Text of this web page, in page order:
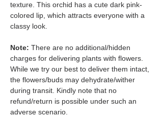
texture. This orchid has a cute dark pink-
colored lip, which attracts everyone with a
classy look.
Note: There are no additional/hidden
charges for delivering plants with flowers.
While we try our best to deliver them intact,
the flowers/buds may dehydrate/wither
during transit. Kindly note that no
refund/return is possible under such an
adverse scenario.